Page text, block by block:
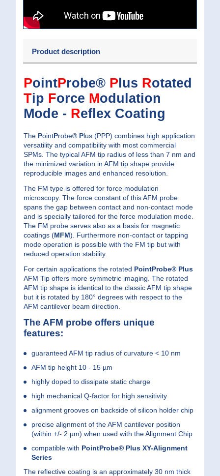
Product description
PointProbe® P lus Rotated
Tip Force Modulation
Mode - Reflex Coating
The PointProbe® Plus (PPP) combines high application
versatility and compatibility with most commercial
SPMs. The typical AFM tip radius of less than 7 nm and
the minimized variation in AFM tip shape provide
reproducible images and enhanced resolution.
The FM type is offered for force modulation
microscopy. The force constant of this AFM probe
spans the gap between contact and non-contact mode
and is specially tailored for the force modulation mode.
The FM probe serves also as a basis for magnetic
coatings (MFM) . Furthermore non-contact or tapping
mode operation is possible with the FM tip but with
reduced operation stability.
For certain applications the rotated PointProbe® Plus
AFM Tip offers more symmetric imaging. The rotated
AFM tip shape is identical to the classic AFM tip shape
but it is rotated by 180° degrees with respect to the
AFM cantilever beam direction.
The AFM probe offers unique
features:
guaranteed AFM tip radius of curvature < 10 nm
AFM tip height 10 - 15 µm
highly doped to dissipate static charge
high mechanical Q-factor for high sensitivity
alignment grooves on backside of silicon holder chip
precise alignment of the AFM cantilever position
(within +/- 2 µm) when used with the Alignment Chip
compatible with PointProbe® Plus XY-Alignment
Series
The reflective coating is an approximately 30 nm thick